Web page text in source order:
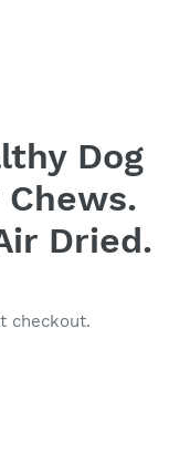
Dog
Dried.
checkout.